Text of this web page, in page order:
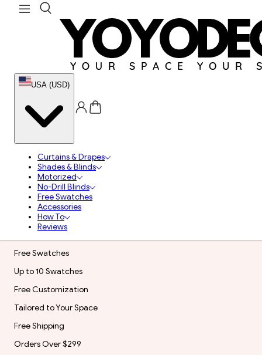
USA (USD)
Curtains & Drapes
Shades & Blinds
Motorized
No-Drill Blinds
Free Swatches
Accessories
How To
Reviews
Free Swatches
Up to 10 Swatches
Free Customization
Tailored to Your Space
Free Shipping
Orders Over $299